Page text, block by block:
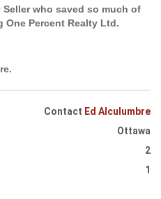
who saved so much of
Percent Realty Ltd.
Contact Ed Alculumbre
Ottawa
2
1